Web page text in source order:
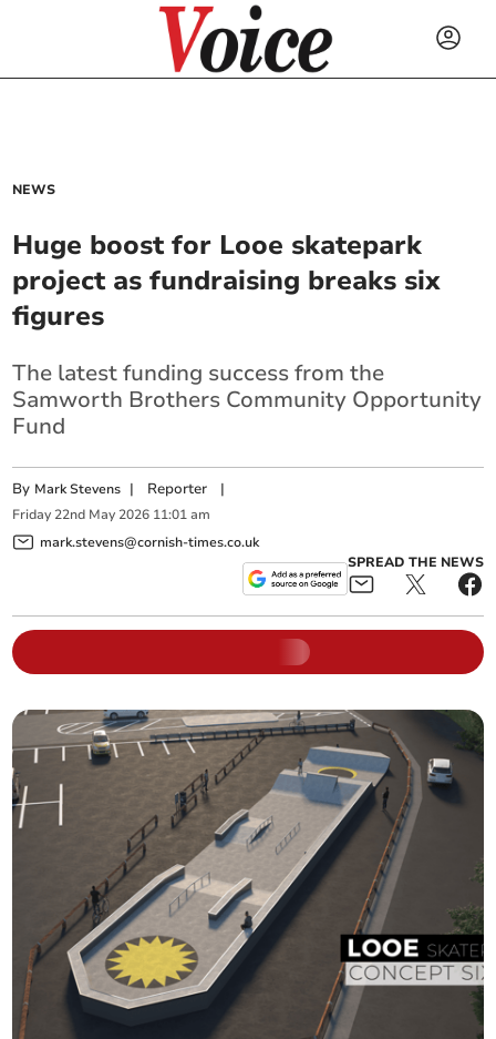
NEWS
Huge boost for Looe skatepark
project as fundraising breaks six
figures
The latest funding success from the
Samworth Brothers Community Opportunity
Fund
By Mark Stevens | Reporter |
Friday 22nd May 2026 11:01 am
mark.stevens@cornish-times.co.uk
SPREAD THE NEWS